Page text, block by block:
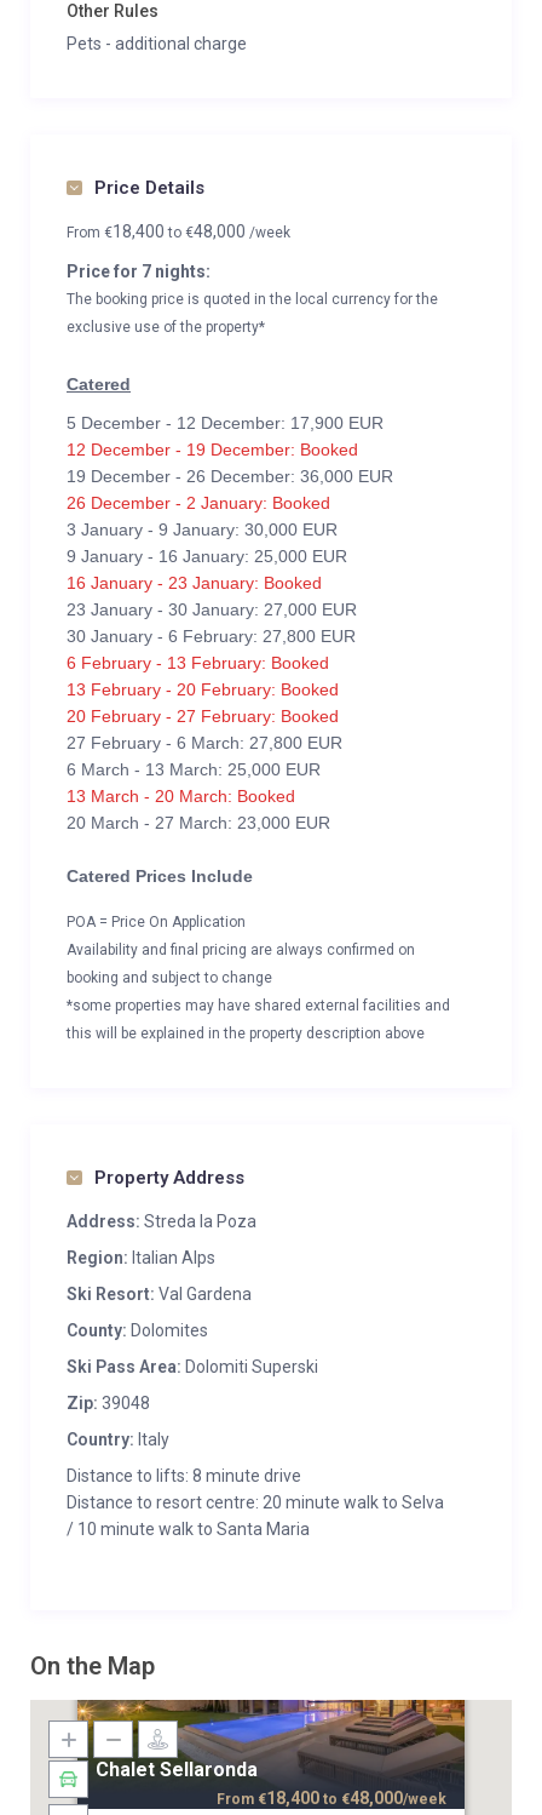
Other Rules
Pets - additional charge
Price Details
From €18,400to €48,000 /week
Price for 7 nights:
The booking price is quoted in the local currency for the
exclusive use of the property*
Catered
5 December - 12 December: 17,900 EUR
12 December - 19 December: Booked
19 December - 26 December: 36,000 EUR
26 December - 2 January: Booked
3 January - 9 January: 30,000 EUR
9 January - 16 January: 25,000 EUR
16 January - 23 January: Booked
23 January - 30 January: 27,000 EUR
30 January - 6 February: 27,800 EUR
6 February - 13 February: Booked
13 February - 20 February: Booked
20 February - 27 February: Booked
27 February - 6 March: 27,800 EUR
6 March - 13 March: 25,000 EUR
13 March - 20 March: Booked
20 March - 27 March: 23,000 EUR
Catered Prices Include
POA = Price On Application
Availability and final pricing are always confirmed on
booking and subject to change
*some properties may have shared external facilities and
this will be explained in the property description above
Property Address
Address: Streda la Poza
Region: Italian Alps
Ski Resort: Val Gardena
County: Dolomites
Ski Pass Area: Dolomiti Superski
Zip: 39048
Country: Italy
Distance to lifts: 8 minute drive
Distance to resort centre: 20 minute walk to Selva
/ 10 minute walk to Santa Maria
On the Map
Chalet Sellaronda
From €18,400 to €48,000/week